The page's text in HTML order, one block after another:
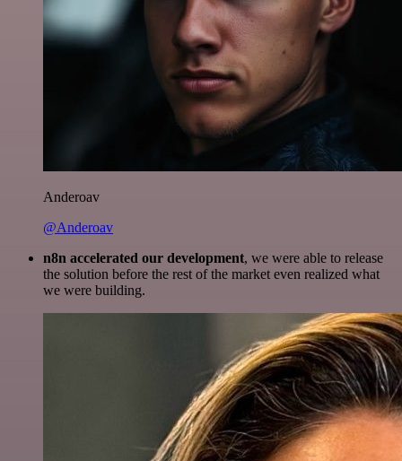
Anderoav
@Anderoav
n8n accelerated our development, we were able to release
the solution before the rest of the market even realized what
we were building.